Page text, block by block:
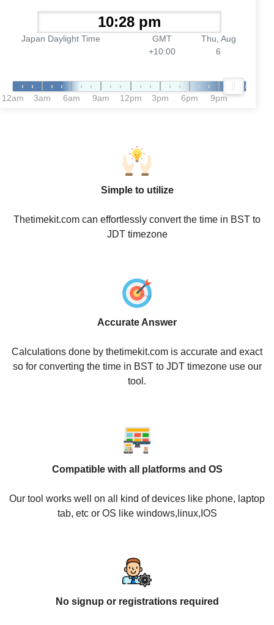
Japan Daylight Time
GMT
+10:00
Thu, Aug
6
12am 3am 6am 9am 12pm 3pm 6pm 9pm
Simple to utilize
Thetimekit.com can effortlessly convert the time in BST to
JDT timezone
Accurate Answer
Calculations done by thetimekit.com is accurate and exact
so for converting the time in BST to JDT timezone use our
tool.
Compatible with all platforms and OS
Our tool works well on all kind of devices like phone, laptop
tab, etc or OS like windows,linux,IOS
No signup or registrations required